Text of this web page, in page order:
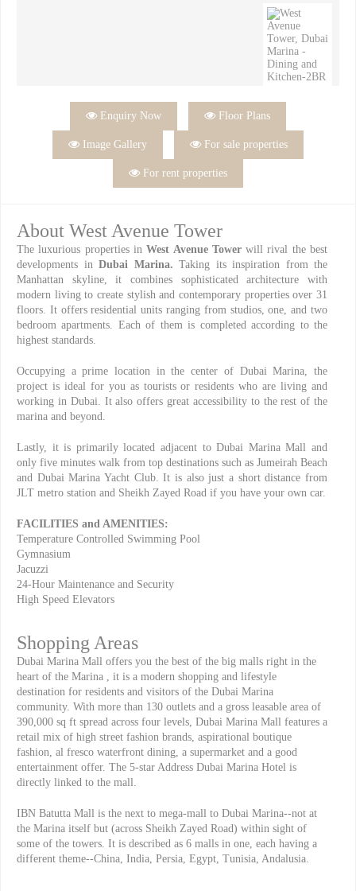
 Enquiry Now  Floor Plans
 Image Gallery  For sale properties
 For rent properties
About West Avenue Tower
The luxurious properties inWest Avenue Towerwill rival the best
developments in Dubai Marina. Taking its inspiration from the
Manhattan skyline, it combines sophisticated architecture with
modern living to create stylish and contemporary properties over 31
floors. It offers residential units ranging from studios, one, and two
bedroom apartments. Each of them is completed according to the
highest standards.
Occupying a prime location in the center of Dubai Marina, the
project is ideal for you as tourists or residents who are living and
working in Dubai. It also offers great accessibility to the rest of the
marina and beyond.
Lastly, it is primarily located adjacent to Dubai Marina Mall and
only five minutes walk from top destinations such as Jumeirah Beach
and Dubai Marina Yacht Club. It is also just a short distance from
JLT metro station and Sheikh Zayed Road if you have your own car.
FACILITIES and AMENITIES:
Temperature Controlled Swimming Pool
Gymnasium
Jacuzzi
24-Hour Maintenance and Security
High Speed Elevators
Shopping Areas
Dubai Marina Mall offers you the best of the big malls right in the
heart of the Marina , it is a modern shopping and lifestyle
destination for residents and visitors of the Dubai Marina
community. With more than 130 outlets and a gross leasable area of
390,000 sq ft spread across four levels, Dubai Marina Mall features a
retail mix of high street fashion brands, aspirational boutique
fashion, al fresco waterfront dining, a supermarket and a good
entertainment offer. The 5-star Address Dubai Marina Hotel is
directly linked to the mall.
IBN Batutta Mall is the next to mega-mall to Dubai Marina--not at
the Marina itself but (across Sheikh Zayed Road) within sight of
some of the towers. It is described as 6 malls in one, each having a
different theme--China, India, Persia, Egypt, Tunisia, Andalusia.